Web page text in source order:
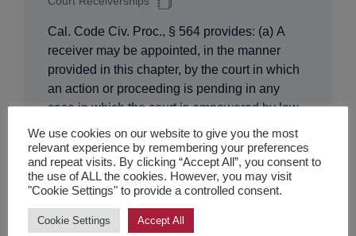
Cal. Code Civ. Proc., § 564 provides: (a) A
receiver may be appointed, in the manner
provided in this chapter, by the court in which
an action or proceeding is pending in any
case in which the court is empowered by law
to appoint a receiver. (b) A receiver may be
appointed by the court in which…
We use cookies on our website to give you the most
relevant experience by remembering your preferences
and repeat visits. By clicking “Accept All”, you consent to
the use of ALL the cookies. However, you may visit
"Cookie Settings" to provide a controlled consent.
Cookie Settings Accept All